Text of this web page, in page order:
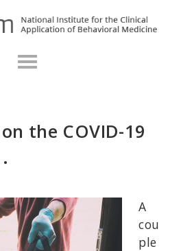
the COVID-19
A
cou
ple